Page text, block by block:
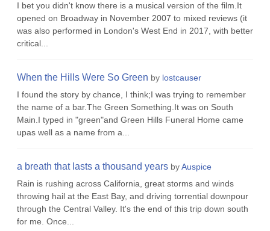
I bet you didn't know there is a musical version of the film.It
opened on Broadway in November 2007 to mixed reviews (it
was also performed in London's West End in 2017, with better
critical...
When the Hills Were So Green by lostcauser
I found the story by chance, I think;I was trying to remember
the name of a bar.The Green Something.It was on South
Main.I typed in "green"and Green Hills Funeral Home came
upas well as a name from a...
a breath that lasts a thousand years byAuspice
Rain is rushing across California, great storms and winds
throwing hail at the East Bay, and driving torrential downpour
through the Central Valley. It's the end of this trip down south
for me. Once...